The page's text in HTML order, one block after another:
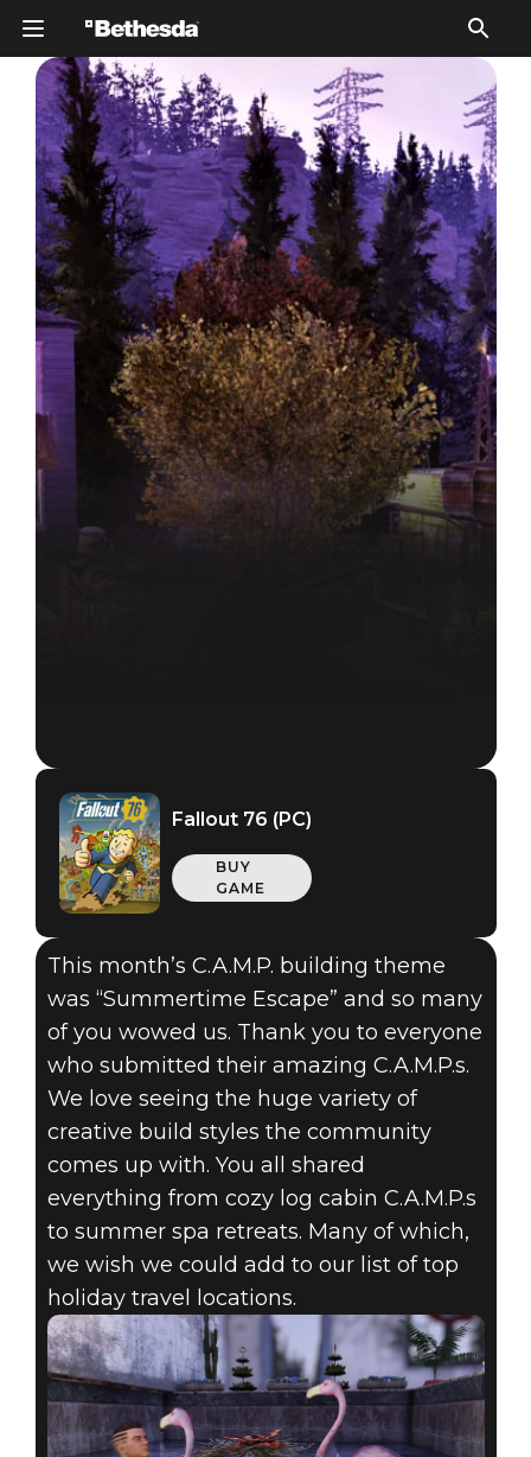
September 02, 2020
FALLOUT 76:
C.A.M.P.
CREATIONS-
SUMMERTIME
ESCAPE
Fallout 76 (PC)
BUY
GAME
This month’s C.A.M.P. building theme
was “Summertime Escape” and so many
of you wowed us. Thank you to everyone
who submitted their amazing C.A.M.P.s.
We love seeing the huge variety of
creative build styles the community
comes up with. You all shared
everything from cozy log cabin C.A.M.P.s
to summer spa retreats. Many of which,
we wish we could add to our list of top
holiday travel locations.